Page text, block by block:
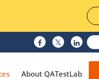
About QATestLab